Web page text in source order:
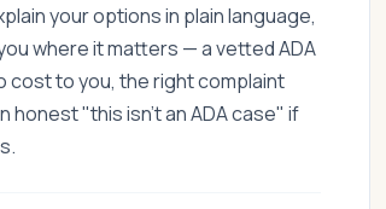
your options in plain language,
where it matters — a vetted ADA
cost to you, the right complaint
honest "this isn't an ADA case" if